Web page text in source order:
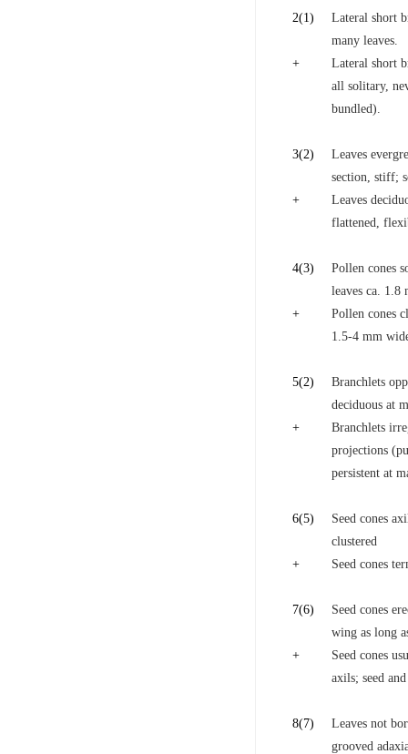
2(1)
Lateral short
many leaves.
+
Lateral short
all solitary,
bundled).
3(2)
Leaves
section, stiff;
+
Leaves
flattened,
4(3)
Pollen cones
leaves ca. 1.8
+
Pollen cones
1.5-4 mm
5(2)
Branchlets
deciduous at
+
Branchlets
projections
persistent at
6(5)
Seed cones
clustered
+
Seed cones
7(6)
Seed cones
wing as long
+
Seed cones
axils; seed
8(7)
Leaves not
grooved